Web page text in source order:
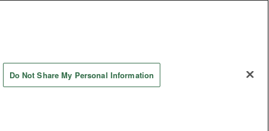
Do Not Share My Personal Information